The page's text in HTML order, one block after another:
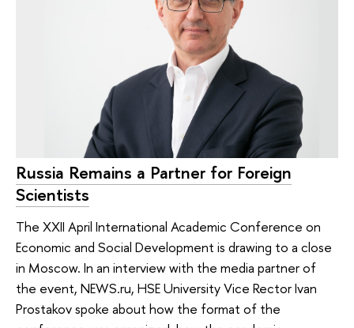
Russia Remains a Partner for Foreign
Scientists
The XXII April International Academic Conference on
Economic and Social Development is drawing to a close
in Moscow. In an interview with the media partner of
the event, NEWS.ru, HSE University Vice Rector Ivan
Prostakov spoke about how the format of the